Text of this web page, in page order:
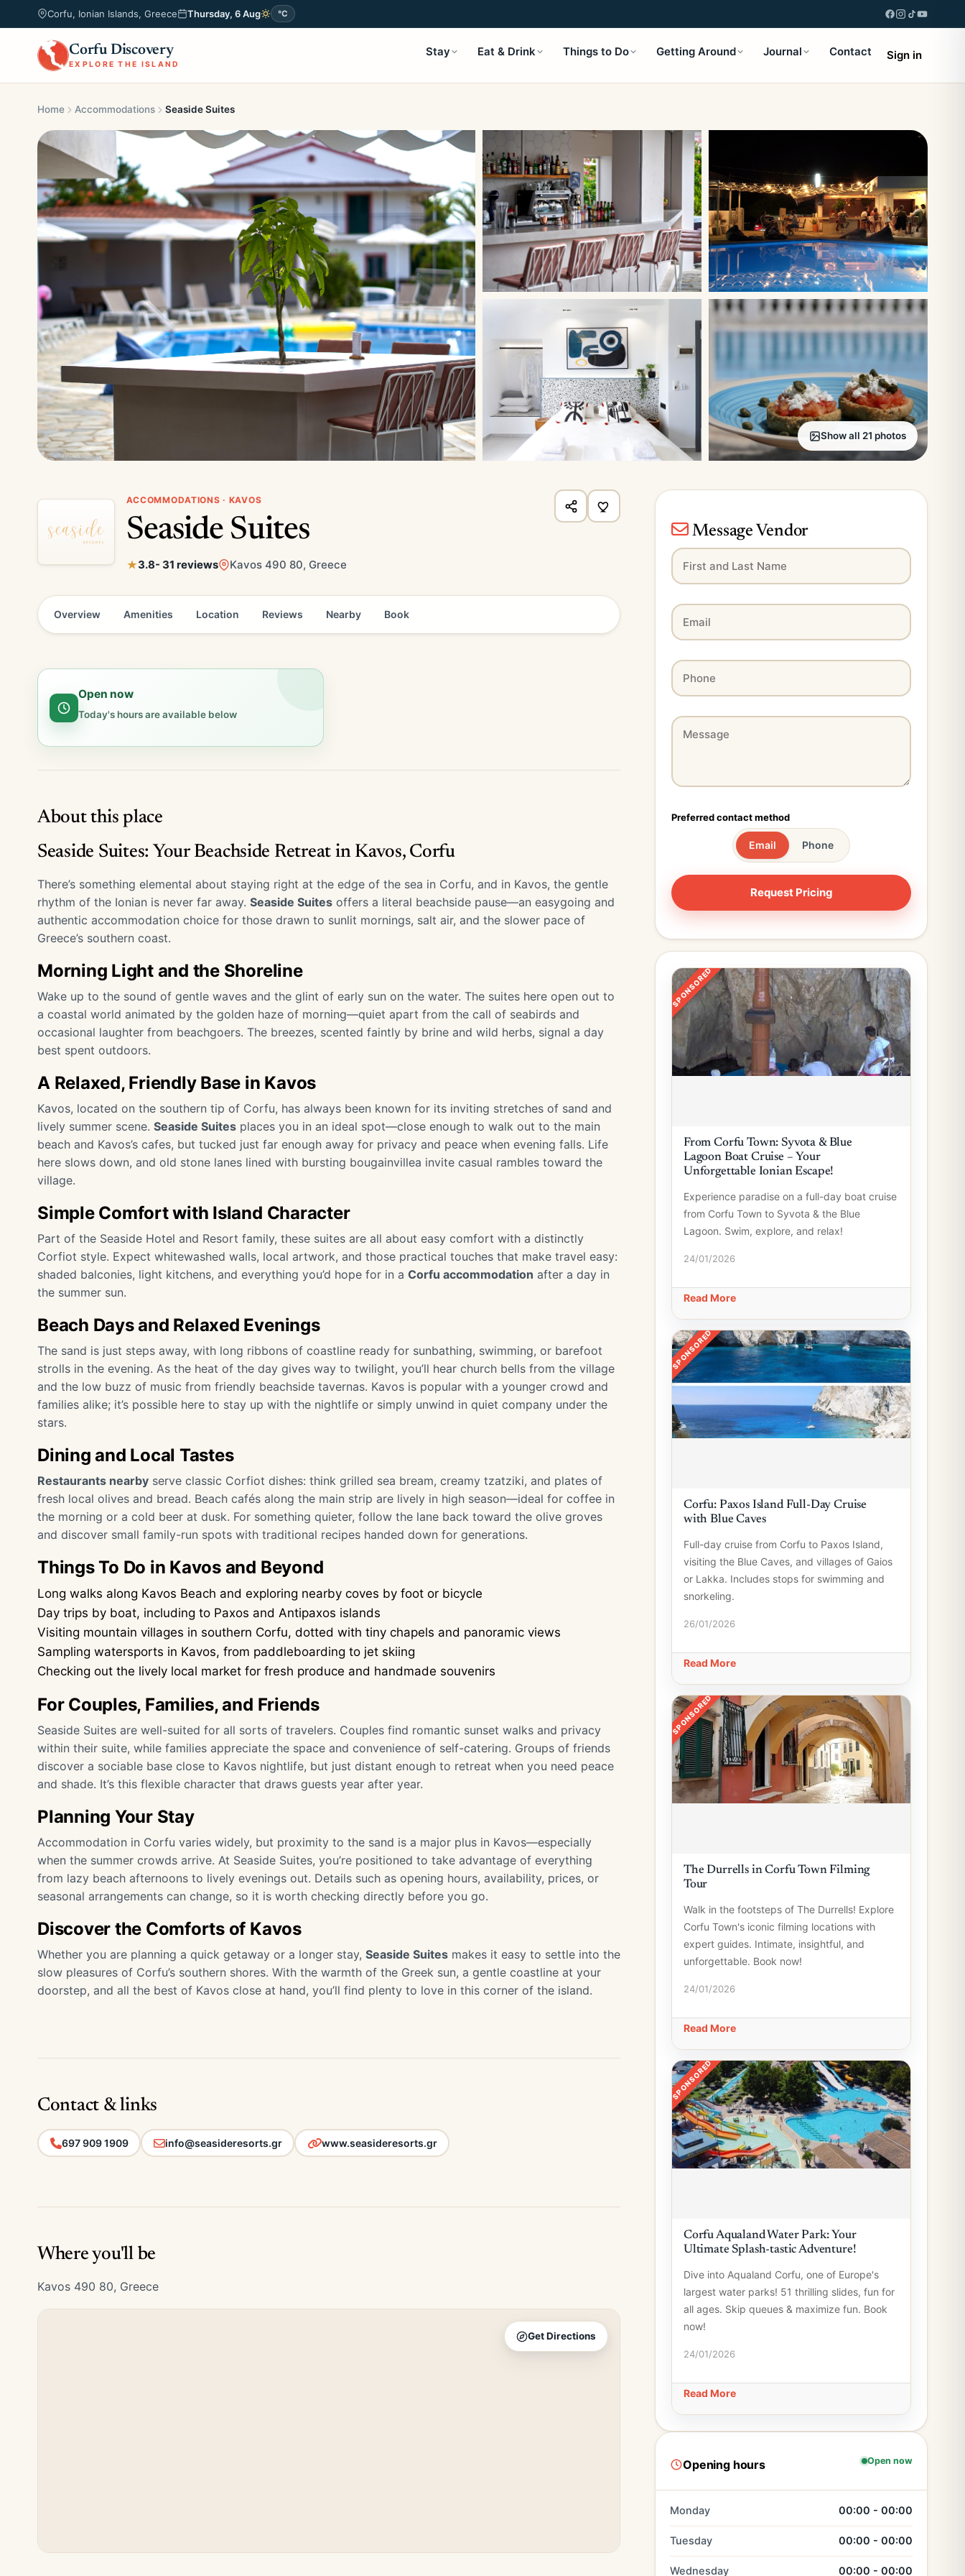
Corfu, Ionian Islands, Greece Thursday, 6 Aug °C
Corfu Discovery
EXPLORE THE ISLAND
Stay Eat & Drink Things to Do Getting Around Journal Contact Sign in
Home Accommodations Seaside Suites
Show all 21 photos
ACCOMMODATIONS · KAVOS
Seaside Suites
3.8- 31 reviews Kavos 490 80, Greece
Overview Amenities Location Reviews Nearby Book
Open now
Today's hours are available below
About this place
Seaside Suites: Your Beachside Retreat in Kavos, Corfu
There’s something elemental about staying right at the edge of the sea in Corfu, and in Kavos, the gentle
rhythm of the Ionian is never far away. Seaside Suites offers a literal beachside pause—an easygoing and
authentic accommodation choice for those drawn to sunlit mornings, salt air, and the slower pace of
Greece’s southern coast.
Morning Light and the Shoreline
Wake up to the sound of gentle waves and the glint of early sun on the water. The suites here open out to
a coastal world animated by the golden haze of morning—quiet apart from the call of seabirds and
occasional laughter from beachgoers. The breezes, scented faintly by brine and wild herbs, signal a day
best spent outdoors.
A Relaxed, Friendly Base in Kavos
Kavos, located on the southern tip of Corfu, has always been known for its inviting stretches of sand and
lively summer scene. Seaside Suites places you in an ideal spot—close enough to walk out to the main
beach and Kavos’s cafes, but tucked just far enough away for privacy and peace when evening falls. Life
here slows down, and old stone lanes lined with bursting bougainvillea invite casual rambles toward the
village.
Simple Comfort with Island Character
Part of the Seaside Hotel and Resort family, these suites are all about easy comfort with a distinctly
Corfiot style. Expect whitewashed walls, local artwork, and those practical touches that make travel easy:
shaded balconies, light kitchens, and everything you’d hope for in a Corfu accommodation after a day in
the summer sun.
Beach Days and Relaxed Evenings
The sand is just steps away, with long ribbons of coastline ready for sunbathing, swimming, or barefoot
strolls in the evening. As the heat of the day gives way to twilight, you’ll hear church bells from the village
and the low buzz of music from friendly beachside tavernas. Kavos is popular with a younger crowd and
families alike; it’s possible here to stay up with the nightlife or simply unwind in quiet company under the
stars.
Dining and Local Tastes
Restaurants nearby serve classic Corfiot dishes: think grilled sea bream, creamy tzatziki, and plates of
fresh local olives and bread. Beach cafés along the main strip are lively in high season—ideal for coffee in
the morning or a cold beer at dusk. For something quieter, follow the lane back toward the olive groves
and discover small family-run spots with traditional recipes handed down for generations.
Things To Do in Kavos and Beyond
Long walks along Kavos Beach and exploring nearby coves by foot or bicycle
Day trips by boat, including to Paxos and Antipaxos islands
Visiting mountain villages in southern Corfu, dotted with tiny chapels and panoramic views
Sampling watersports in Kavos, from paddleboarding to jet skiing
Checking out the lively local market for fresh produce and handmade souvenirs
For Couples, Families, and Friends
Seaside Suites are well-suited for all sorts of travelers. Couples find romantic sunset walks and privacy
within their suite, while families appreciate the space and convenience of self-catering. Groups of friends
discover a sociable base close to Kavos nightlife, but just distant enough to retreat when you need peace
and shade. It’s this flexible character that draws guests year after year.
Planning Your Stay
Accommodation in Corfu varies widely, but proximity to the sand is a major plus in Kavos—especially
when the summer crowds arrive. At Seaside Suites, you’re positioned to take advantage of everything
from lazy beach afternoons to lively evenings out. Details such as opening hours, availability, prices, or
seasonal arrangements can change, so it is worth checking directly before you go.
Discover the Comforts of Kavos
Whether you are planning a quick getaway or a longer stay, Seaside Suites makes it easy to settle into the
slow pleasures of Corfu’s southern shores. With the warmth of the Greek sun, a gentle coastline at your
doorstep, and all the best of Kavos close at hand, you’ll find plenty to love in this corner of the island.
Contact & links
697 909 1909 info@seasideresorts.gr www.seasideresorts.gr
Where you'll be
Kavos 490 80, Greece
Get Directions
Message Vendor
Preferred contact method
Email Phone
SPONSORED
From Corfu Town: Syvota & Blue
Lagoon Boat Cruise – Your
Unforgettable Ionian Escape!
Experience paradise on a full-day boat cruise
from Corfu Town to Syvota & the Blue
Lagoon. Swim, explore, and relax!
24/01/2026
Read More
SPONSORED
Corfu: Paxos Island Full-Day Cruise
with Blue Caves
Full-day cruise from Corfu to Paxos Island,
visiting the Blue Caves, and villages of Gaios
or Lakka. Includes stops for swimming and
snorkeling.
26/01/2026
Read More
SPONSORED
The Durrells in Corfu Town Filming
Tour
Walk in the footsteps of The Durrells! Explore
Corfu Town's iconic filming locations with
expert guides. Intimate, insightful, and
unforgettable. Book now!
24/01/2026
Read More
SPONSORED
Corfu Aqualand Water Park: Your
Ultimate Splash-tastic Adventure!
Dive into Aqualand Corfu, one of Europe's
largest water parks! 51 thrilling slides, fun for
all ages. Skip queues & maximize fun. Book
now!
24/01/2026
Read More
Opening hours Open now
Monday 00:00 - 00:00
Tuesday 00:00 - 00:00
Wednesday 00:00 - 00:00